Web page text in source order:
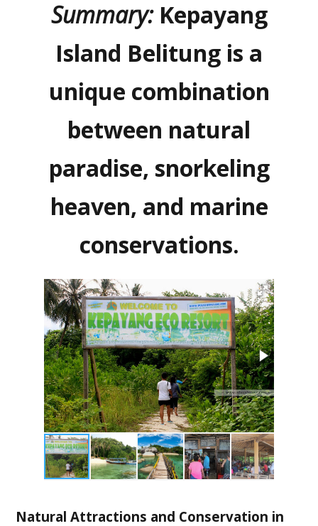
Summary: Kepayang
Island Belitung is a
unique combination
between natural
paradise, snorkeling
heaven, and marine
conservations.
Natural Attractions and Conservation in